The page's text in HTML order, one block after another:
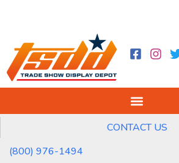
CONTACT US
(800) 976-1494